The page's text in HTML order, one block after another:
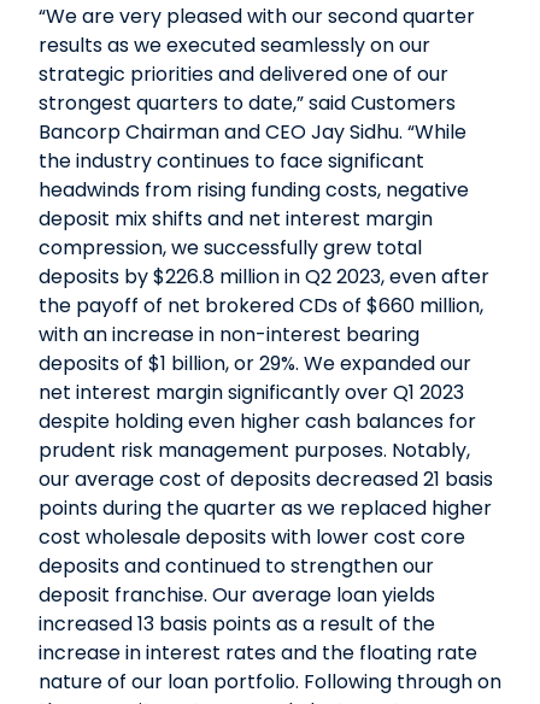
“We are very pleased with our second quarter
results as we executed seamlessly on our
strategic priorities and delivered one of our
strongest quarters to date,” said Customers
Bancorp Chairman and CEO Jay Sidhu. “While
the industry continues to face significant
headwinds from rising funding costs, negative
deposit mix shifts and net interest margin
compression, we successfully grew total
deposits by $226.8 million in Q2 2023, even after
the payoff of net brokered CDs of $660 million,
with an increase in non-interest bearing
deposits of $1 billion, or 29%. We expanded our
net interest margin significantly over Q1 2023
despite holding even higher cash balances for
prudent risk management purposes. Notably,
our average cost of deposits decreased 21 basis
points during the quarter as we replaced higher
cost wholesale deposits with lower cost core
deposits and continued to strengthen our
deposit franchise. Our average loan yields
increased 13 basis points as a result of the
increase in interest rates and the floating rate
nature of our loan portfolio. Following through on